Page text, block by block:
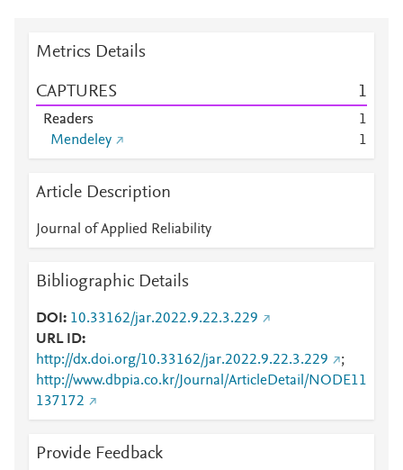
Metrics Details
CAPTURES 1
Readers
1
Mendeley
1
Article Description
Journal of Applied Reliability
Bibliographic Details
DOI
10.33162/jar.2022.9.22.3.229
URL ID
http://dx.doi.org/10.33162/jar.2022.9.22.3.229
;
http://www.dbpia.co.kr/Journal/ArticleDetail/NODE11
137172
Provide Feedback